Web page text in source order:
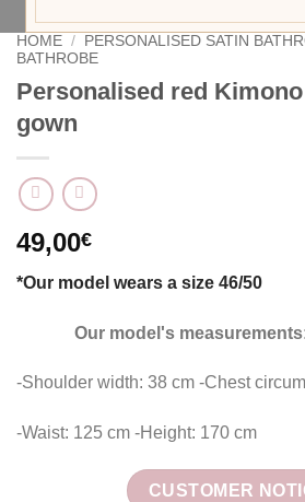
HOME / PERSONALISED SATIN
BATHROBE
Personalised red
gown
49,00€
*Our model wears a size 46/50
Our model's
-Shoulder width: 38 cm -Chest
-Waist: 125 cm -Height: 170 cm
CUSTOMER